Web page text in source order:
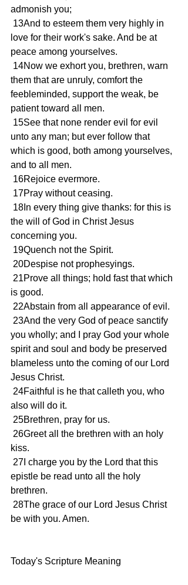
admonish you;
love for their work's sake. And be at
peace among yourselves.
them that are unruly, comfort the
feebleminded, support the weak, be
patient toward all men.
unto any man; but ever follow that
which is good, both among yourselves,
and to all men.
16Rejoice evermore.
17Pray without ceasing.
the will of God in Christ Jesus
concerning you.
19Quench not the Spirit.
20Despise not prophesyings.
is good.
22Abstain from all appearance of evil.
you wholly; and I pray God your whole
spirit and soul and body be preserved
blameless unto the coming of our Lord
Jesus Christ.
also will do it.
25Brethren, pray for us.
kiss.
epistle be read unto all the holy
brethren.
be with you. Amen.
Today's Scripture Meaning